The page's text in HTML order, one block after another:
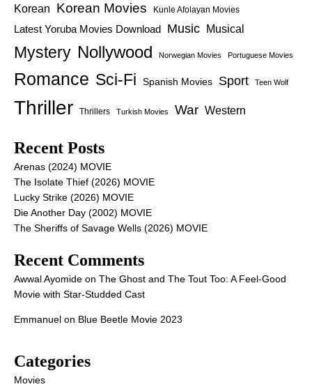
Korean Korean Movies Kunle Afolayan Movies
Latest Yoruba Movies Download Music Musical
Mystery Nollywood Norwegian Movies Portuguese Movies
Romance Sci-Fi Spanish Movies Sport Teen Wolf
Thriller Thrillers Turkish Movies War Western
Recent Posts
Arenas (2024) MOVIE
The Isolate Thief (2026) MOVIE
Lucky Strike (2026) MOVIE
Die Another Day (2002) MOVIE
The Sheriffs of Savage Wells (2026) MOVIE
Recent Comments
Awwal Ayomide on The Ghost and The Tout Too: A Feel-Good
Movie with Star-Studded Cast
Emmanuel on Blue Beetle Movie 2023
Categories
Movies